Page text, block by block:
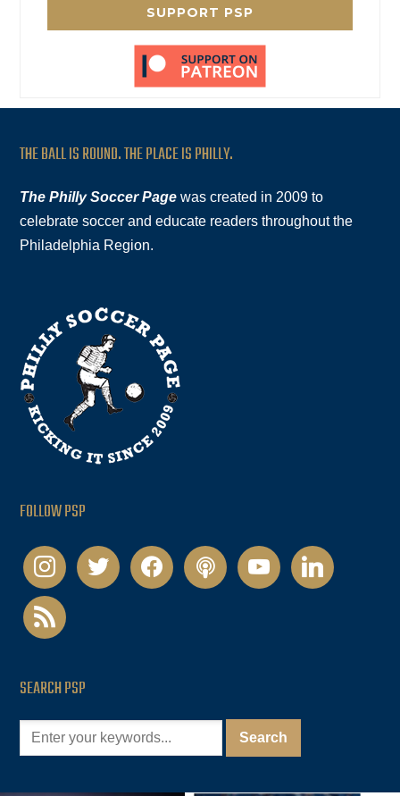
SUPPORT PSP
THE BALL IS ROUND. THE PLACE IS PHILLY.
The Philly Soccer Page was created in 2009 to
celebrate soccer and educate readers throughout the
Philadelphia Region.
FOLLOW PSP
instagramtwitter facebookpodcastyoutubelinkedin
rss
SEARCH PSP